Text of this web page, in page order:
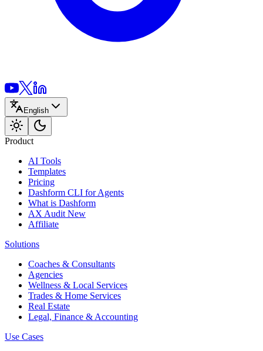
English
Product
AI Tools
Templates
Pricing
Dashform CLI for Agents
What is Dashform
AX Audit New
Affiliate
Solutions
Coaches & Consultants
Agencies
Wellness & Local Services
Trades & Home Services
Real Estate
Legal, Finance & Accounting
Use Cases